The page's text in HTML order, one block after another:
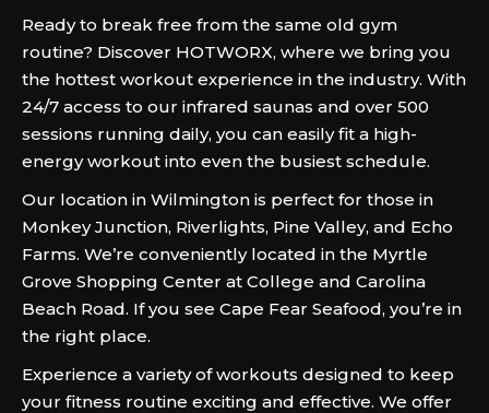
Ready to break free from the same old gym
routine? Discover HOTWORX, where we bring you
the hottest workout experience in the industry. With
24/7 access to our infrared saunas and over 500
sessions running daily, you can easily fit a high-
energy workout into even the busiest schedule.
Our location in Wilmington is perfect for those in
Monkey Junction, Riverlights, Pine Valley, and Echo
Farms. We’re conveniently located in the Myrtle
Grove Shopping Center at College and Carolina
Beach Road. If you see Cape Fear Seafood, you’re in
the right place.
Experience a variety of workouts designed to keep
your fitness routine exciting and effective. We offer